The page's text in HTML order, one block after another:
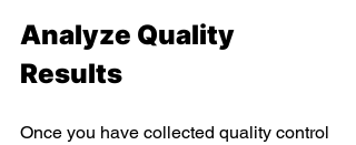
Analyze Quality
Results
Once you have collected quality control